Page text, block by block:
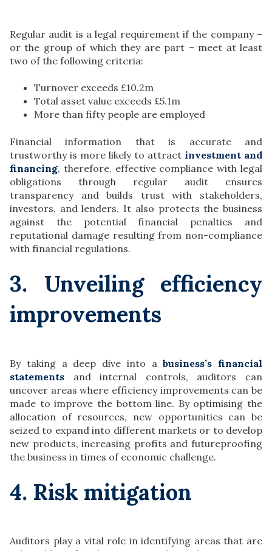
Regular audit is a legal requirement if the company –
or the group of which they are part – meet at least
two of the following criteria:
Turnover exceeds £10.2m
Total asset value exceeds £5.1m
More than fifty people are employed
Financial information that is accurate and
trustworthy is more likely to attract investment and
financing, therefore, effective compliance with legal
obligations through regular audit ensures
transparency and builds trust with stakeholders,
investors, and lenders. It also protects the business
against the potential financial penalties and
reputational damage resulting from non-compliance
with financial regulations.
3. Unveiling efficiency
improvements
By taking a deep dive into a business’s financial
statements
and internal controls, auditors can
uncover areas where efficiency improvements can be
made to improve the bottom line. By optimising the
allocation of resources, new opportunities can be
seized to expand into different markets or to develop
new products, increasing profits and futureproofing
the business in times of economic challenge.
4. Risk mitigation
Auditors play a vital role in identifying areas that are